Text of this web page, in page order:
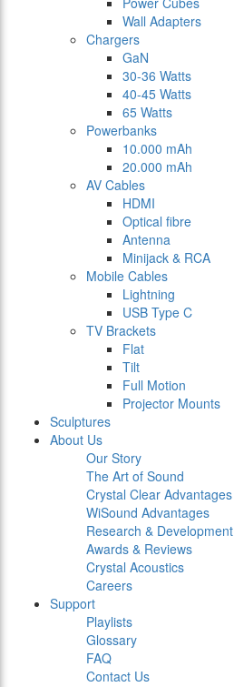
Wall Adapters
Chargers
GaN
30-36 Watts
40-45 Watts
65 Watts
Powerbanks
10.000 mAh
20.000 mAh
AV Cables
HDMI
Optical fibre
Antenna
Minijack & RCA
Mobile Cables
Lightning
USB Type C
TV Brackets
Flat
Tilt
Full Motion
Projector Mounts
Sculptures
About Us
Our Story
The Art of Sound
Crystal Clear Advantages
WiSound Advantages
Research & Development
Awards & Reviews
Crystal Acoustics
Careers
Support
Playlists
Glossary
FAQ
Contact Us